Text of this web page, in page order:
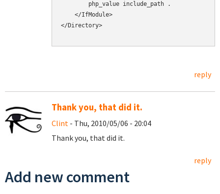
        php_value include_path .
    </IfModule>
</Directory>
reply
Thank you, that did it.
Clint - Thu, 2010/05/06 - 20:04
Thank you, that did it.
reply
Add new comment